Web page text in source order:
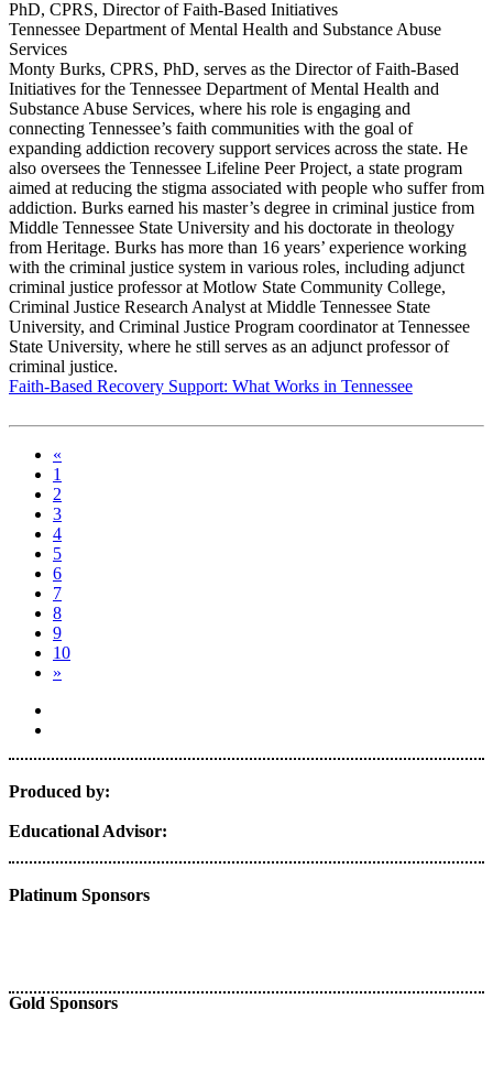
PhD, CPRS, Director of Faith-Based Initiatives
Tennessee Department of Mental Health and Substance Abuse
Services
Monty Burks, CPRS, PhD, serves as the Director of Faith-Based
Initiatives for the Tennessee Department of Mental Health and
Substance Abuse Services, where his role is engaging and
connecting Tennessee’s faith communities with the goal of
expanding addiction recovery support services across the state. He
also oversees the Tennessee Lifeline Peer Project, a state program
aimed at reducing the stigma associated with people who suffer from
addiction. Burks earned his master’s degree in criminal justice from
Middle Tennessee State University and his doctorate in theology
from Heritage. Burks has more than 16 years’ experience working
with the criminal justice system in various roles, including adjunct
criminal justice professor at Motlow State Community College,
Criminal Justice Research Analyst at Middle Tennessee State
University, and Criminal Justice Program coordinator at Tennessee
State University, where he still serves as an adjunct professor of
criminal justice.
Faith-Based Recovery Support: What Works in Tennessee
«
1
2
3
4
5
6
7
8
9
10
»
Produced by:
Educational Advisor:
Platinum Sponsors
Gold Sponsors